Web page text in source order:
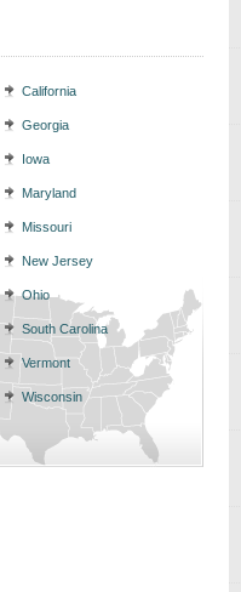
California
Georgia
Iowa
Maryland
Missouri
New Jersey
Ohio
South Carolina
Vermont
Wisconsin